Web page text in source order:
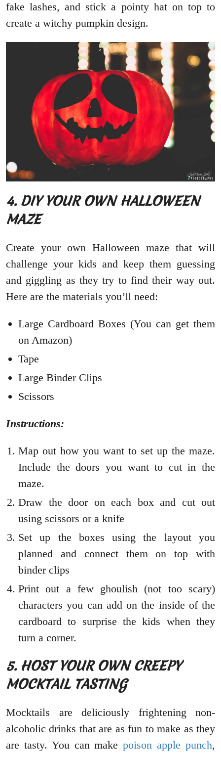
fake lashes, and stick a pointy hat on top to
create a witchy pumpkin design.
4. DIY YOUR OWN HALLOWEEN
MAZE
Create your own Halloween maze that will
challenge your kids and keep them guessing
and giggling as they try to find their way out.
Here are the materials you’ll need:
Large Cardboard Boxes (You can get them
on Amazon)
Tape
Large Binder Clips
Scissors
Instructions:
Map out how you want to set up the maze.
Include the doors you want to cut in the
maze.
Draw the door on each box and cut out
using scissors or a knife
Set up the boxes using the layout you
planned and connect them on top with
binder clips
Print out a few ghoulish (not too scary)
characters you can add on the inside of the
cardboard to surprise the kids when they
turn a corner.
5. HOST YOUR OWN CREEPY
MOCKTAIL TASTING
Mocktails are deliciously frightening non-
alcoholic drinks that are as fun to make as they
are tasty. You can makepoison apple punch,